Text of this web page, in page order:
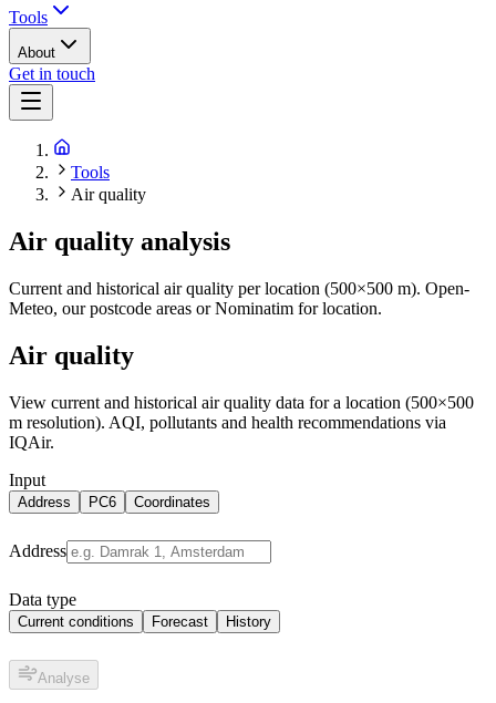
Tools
About
Get in touch
Tools
Air quality
Air quality analysis
Current and historical air quality per location (500×500 m). Open-
Meteo, our postcode areas or Nominatim for location.
Air quality
View current and historical air quality data for a location (500×500
m resolution). AQI, pollutants and health recommendations via
IQAir.
Input
Address PC6 Coordinates
Address
Data type
Current conditions Forecast History
Analyse